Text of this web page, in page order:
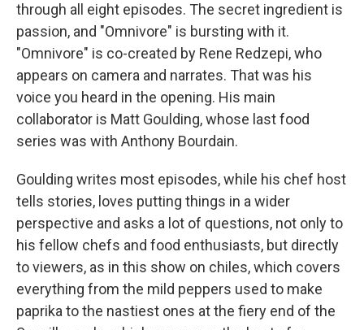
through all eight episodes. The secret ingredient is
passion, and "Omnivore" is bursting with it.
"Omnivore" is co-created by Rene Redzepi, who
appears on camera and narrates. That was his
voice you heard in the opening. His main
collaborator is Matt Goulding, whose last food
series was with Anthony Bourdain.
Goulding writes most episodes, while his chef host
tells stories, loves putting things in a wider
perspective and asks a lot of questions, not only to
his fellow chefs and food enthusiasts, but directly
to viewers, as in this show on chiles, which covers
everything from the mild peppers used to make
paprika to the nastiest ones at the fiery end of the